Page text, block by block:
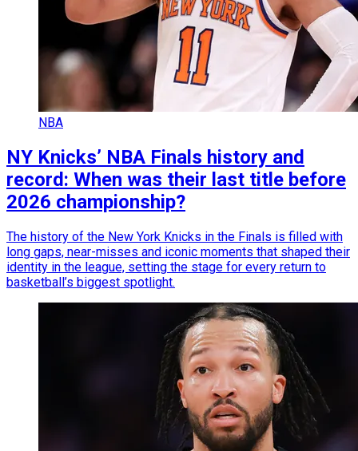
NBA
NY Knicks’ NBA Finals history and
record: When was their last title before
2026 championship?
The history of the New York Knicks in the Finals is filled with
long gaps, near-misses and iconic moments that shaped their
identity in the league, setting the stage for every return to
basketball’s biggest spotlight.